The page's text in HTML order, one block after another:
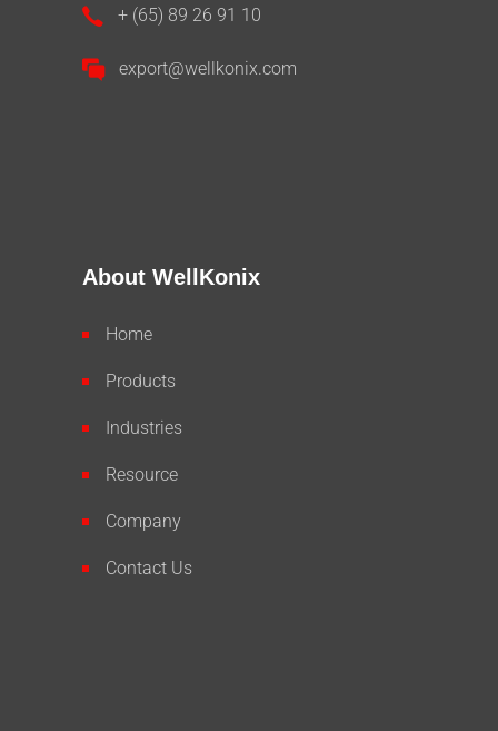
+ (65) 89 26 91 10
export@wellkonix.com
About WellKonix
Home
Products
Industries
Resource
Company
Contact Us